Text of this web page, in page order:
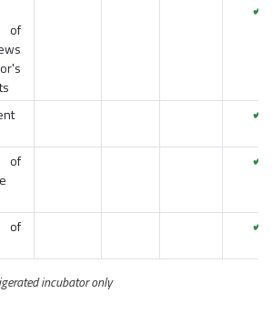
of
✔
✔
of
✔
of
✔
incubator only